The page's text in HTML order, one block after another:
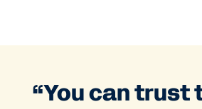
“You can trust